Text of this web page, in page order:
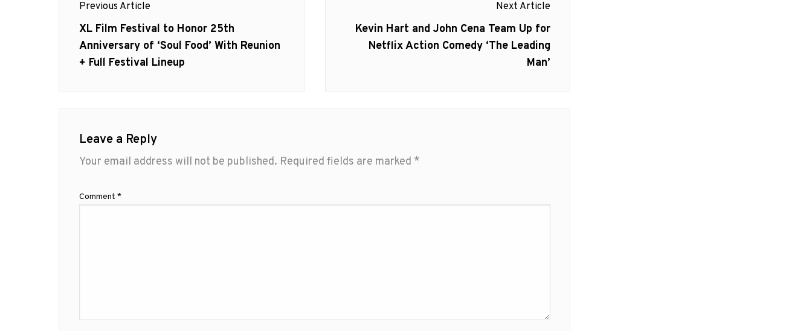
navigation
Previous Article
Previous
post:
XL Film Festival to Honor 25th
Anniversary of ‘Soul Food’ With Reunion
+ Full Festival Lineup
Next Article
Next
post:
Kevin Hart and John Cena Team Up for
Netflix Action Comedy ‘The Leading
Man’
Leave a Reply
Your email address will not be published. Required fields are marked *
Comment *